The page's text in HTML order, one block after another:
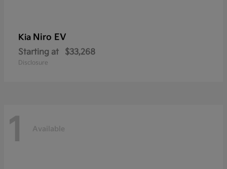
Kia Niro EV
Starting at $33,268
Disclosure
1 Available